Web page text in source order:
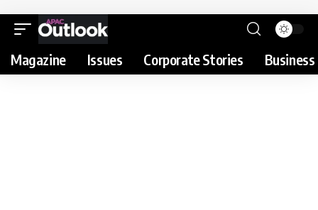
Magazine Issues Corporate Stories